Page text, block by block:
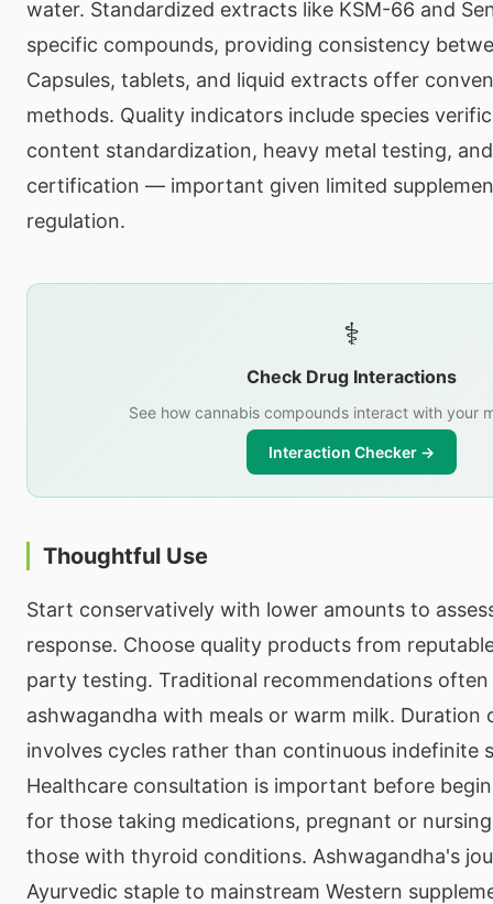
water. Standardized extracts like KSM-66 and
specific compounds, providing consistency
Capsules, tablets, and liquid extracts offer
methods. Quality indicators include species
content standardization, heavy metal testing,
certification — important given limited
regulation.
⚕️
Check Drug Interactions
See how cannabis compounds interact with your
Interaction Checker →
Thoughtful Use
Start conservatively with lower amounts to
response. Choose quality products from
party testing. Traditional recommendations
ashwagandha with meals or warm milk. Duration
involves cycles rather than continuous indefinite
Healthcare consultation is important before
for those taking medications, pregnant or
those with thyroid conditions. Ashwagandha's
Ayurvedic staple to mainstream Western